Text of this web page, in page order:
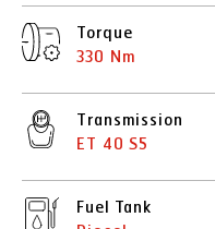
Torque
330 Nm
Transmission
ET 40 S5
Fuel Tank